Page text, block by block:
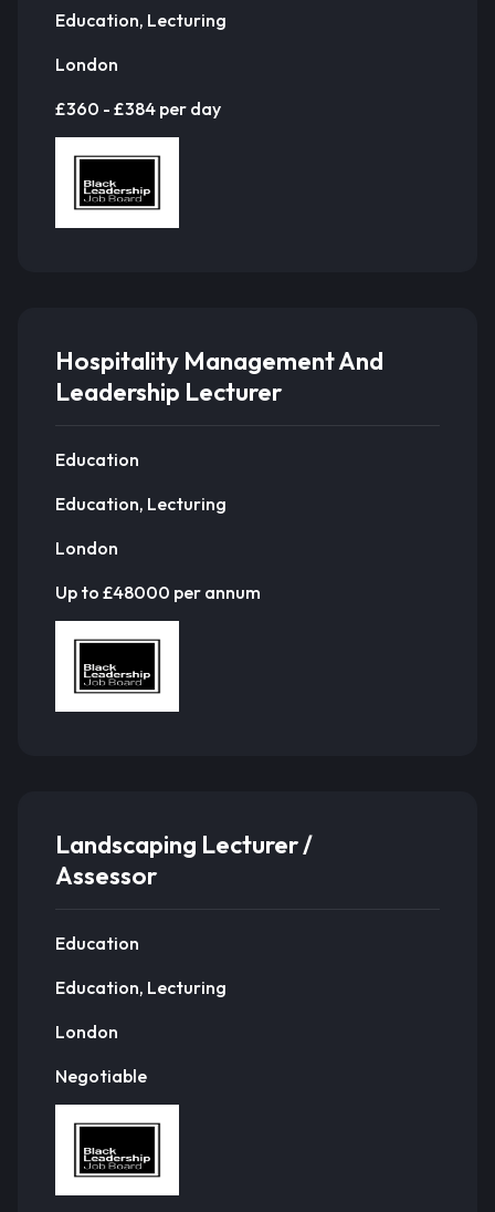
Education, Lecturing
London
£360 - £384 per day
Hospitality Management And
Leadership Lecturer
Education
Education, Lecturing
London
Up to £48000 per annum
Landscaping Lecturer /
Assessor
Education
Education, Lecturing
London
Negotiable